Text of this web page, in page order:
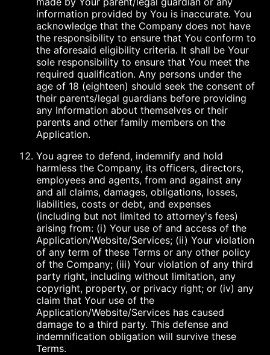
information provided by You is inaccurate. You
acknowledge that the Company does not have
the responsibility to ensure that You conform to
the aforesaid eligibility criteria. It shall be Your
sole responsibility to ensure that You meet the
required qualification. Any persons under the
age of 18 (eighteen) should seek the consent of
their parents/legal guardians before providing
any Information about themselves or their
parents and other family members on the
Application.
You agree to defend, indemnify and hold
harmless the Company, its officers, directors,
employees and agents, from and against any
and all claims, damages, obligations, losses,
liabilities, costs or debt, and expenses
(including but not limited to attorney's fees)
arising from: (i) Your use of and access of the
Application/Website/Services; (ii) Your violation
of any term of these Terms or any other policy
of the Company; (iii) Your violation of any third
party right, including without limitation, any
copyright, property, or privacy right; or (iv) any
claim that Your use of the
Application/Website/Services has caused
damage to a third party. This defense and
indemnification obligation will survive these
Terms.